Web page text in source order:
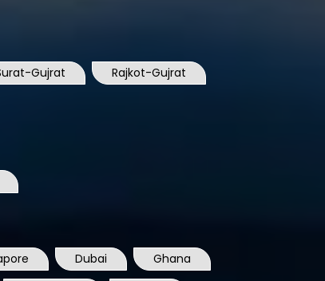
Gujrat
Rajkot-Gujrat
Dubai
Ghana